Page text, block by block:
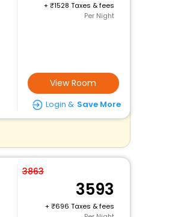
+
1528 Taxes & fees
Per Night
View Room
Login & Save More
3863
3593
+
696 Taxes & fees